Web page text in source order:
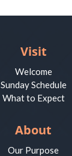
Visit
Welcome
Sunday Schedule
What to Expect
About
Our Purpose